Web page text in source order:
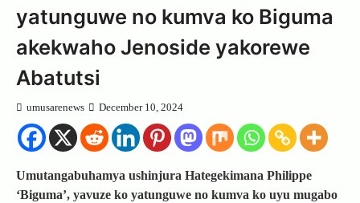
yatunguwe no kumva ko Biguma
akekwaho Jenoside yakorewe
Abatutsi
umusarenews December 10, 2024
Umutangabuhamya ushinjura Hategekimana Philippe
‘Biguma’, yavuze ko yatunguwe no kumva ko uyu mugabo